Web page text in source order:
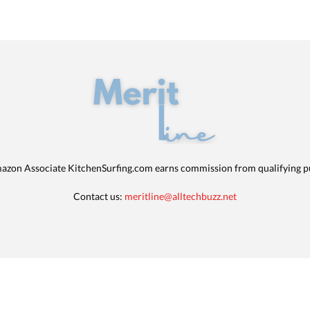
Associate KitchenSurfing.com earns commission from qualifying
Contact us: meritline@alltechbuzz.net